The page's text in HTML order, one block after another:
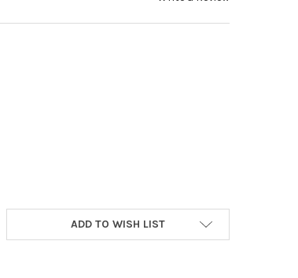
BLOWN GLASS ORNAMENT FOR CHRISTMAS
CHRISTMAS BLOWN GLASS ORNAMENT FOR
ADD TO WISH LIST